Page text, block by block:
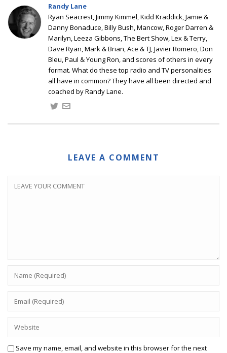
Randy Lane
Ryan Seacrest, Jimmy Kimmel, Kidd Kraddick, Jamie &
Danny Bonaduce, Billy Bush, Mancow, Roger Darren &
Marilyn, Leeza Gibbons, The Bert Show, Lex & Terry,
Dave Ryan, Mark & Brian, Ace & TJ, Javier Romero, Don
Bleu, Paul & Young Ron, and scores of others in every
format. What do these top radio and TV personalities
all have in common? They have all been directed and
coached by Randy Lane.
LEAVE A COMMENT
Save my name, email, and website in this browser for the next